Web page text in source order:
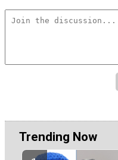
Trending Now